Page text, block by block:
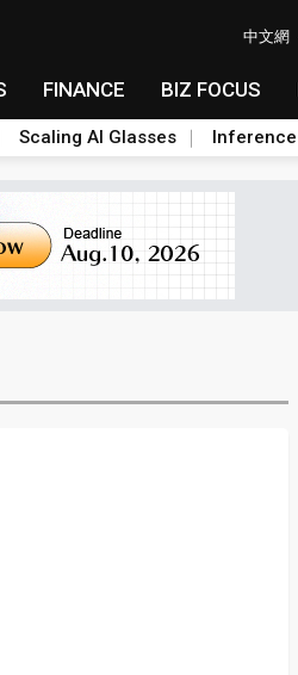
中文網
FINANCE BIZ FOCUS
Scaling AI Glasses Inference